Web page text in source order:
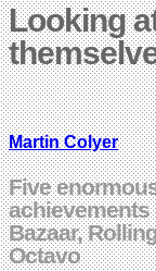
Looking
Martin Colyer
Five
achievements
Bazaar,
Octavo